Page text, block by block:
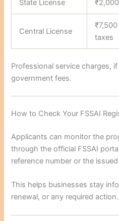
State License
Central License
taxes
Professional service charges,
government fees.
How to Check Your FSSAI
Applicants can monitor the
through the official FSSAI
reference number or the
This helps businesses stay
renewal, or any required action.